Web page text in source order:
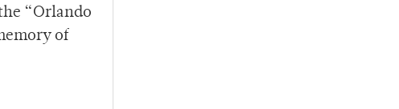
“Orlando
of